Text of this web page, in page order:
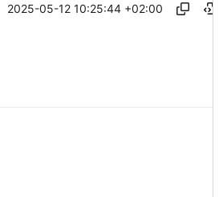
2025-05-12 10:25:44 +02:00